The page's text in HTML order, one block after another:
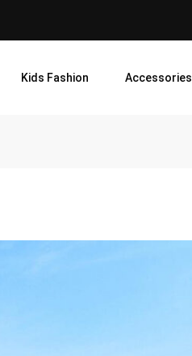
Kids Fashion Accessories